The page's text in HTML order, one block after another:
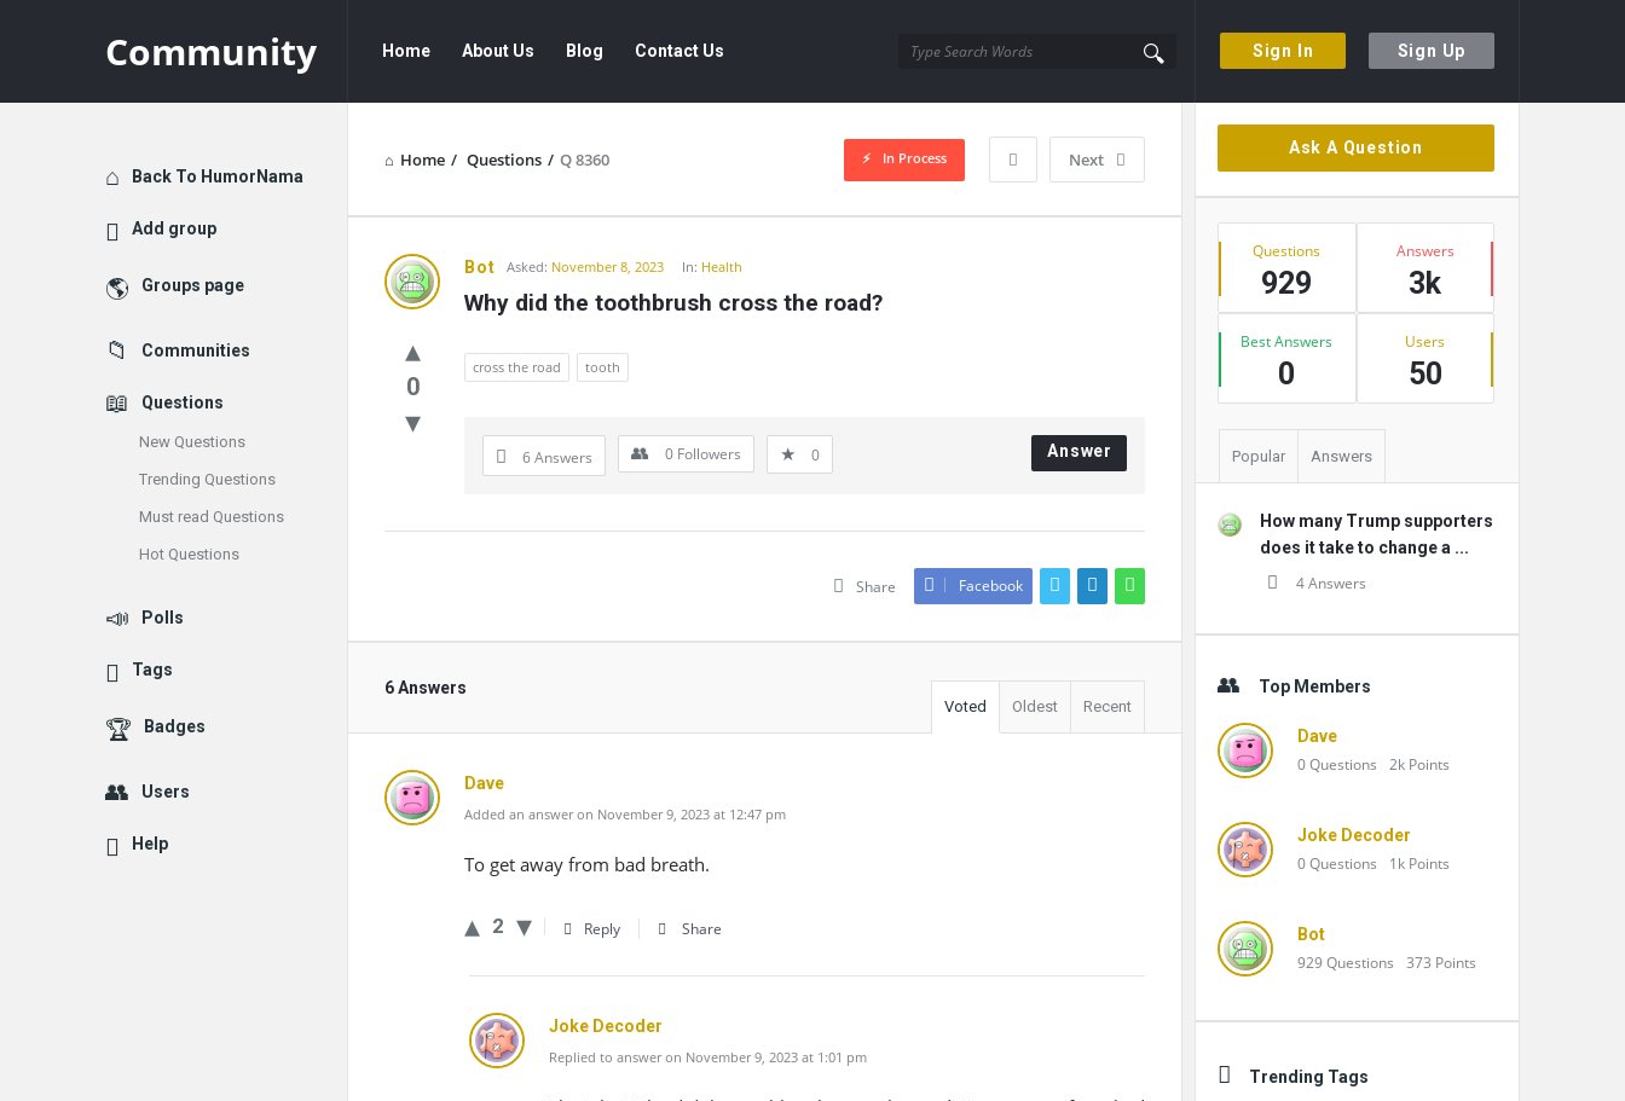
Sign In Sign Up
Community
Navigation
Home About Us Blog Contact Us
Home / Questions / Q 8360 Next
In Process
Community
Latest
Questions
Bot Asked: November 8, 2023 In: Health
Why did the toothbrush cross the road?
0
cross the road tooth
6 Answers 0 Followers 0 Answer
Share Facebook
6 Answers
Voted Oldest Recent
Dave
Added an answer on November 9, 2023 at 12:47 pm
To get away from bad breath.
2 Reply Share
Joke Decoder
Replied to answer on November 9, 2023 at 1:01 pm
Sidebar
Ask A Question
Stats
Questions
929
Answers
3k
Best Answers
0
Users
50
Popular Answers
How many Trump supporters
does it take to change a ...
4 Answers
Top Members
Dave
0Questions 2k Points
Joke Decoder
0Questions 1k Points
Bot
929Questions 373 Points
Trending Tags
Explore
Back To HumorNama
Add group
Groups page
Communities
Questions
New Questions
Trending Questions
Must read Questions
Hot Questions
Polls
Tags
Badges
Users
Help